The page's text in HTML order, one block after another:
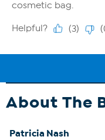
About The
Patricia Nash